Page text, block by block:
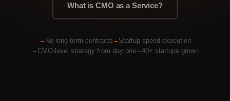
What is CMO as a Service?
No long-term contracts
Startup-speed execution
CMO-level strategy from day one
40+ startups grown